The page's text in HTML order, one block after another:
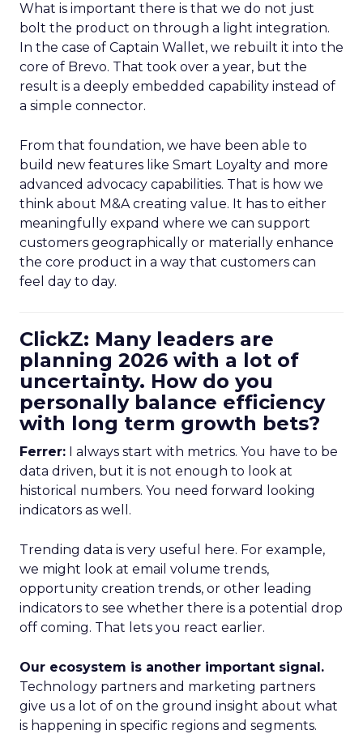
What is important there is that we do not just
bolt the product on through a light integration.
In the case of Captain Wallet, we rebuilt it into the
core of Brevo. That took over a year, but the
result is a deeply embedded capability instead of
a simple connector.
From that foundation, we have been able to
build new features like Smart Loyalty and more
advanced advocacy capabilities. That is how we
think about M&A creating value. It has to either
meaningfully expand where we can support
customers geographically or materially enhance
the core product in a way that customers can
feel day to day.
ClickZ: Many leaders are
planning 2026 with a lot of
uncertainty. How do you
personally balance efficiency
with long term growth bets?
Ferrer: I always start with metrics. You have to be
data driven, but it is not enough to look at
historical numbers. You need forward looking
indicators as well.
Trending data is very useful here. For example,
we might look at email volume trends,
opportunity creation trends, or other leading
indicators to see whether there is a potential drop
off coming. That lets you react earlier.
Our ecosystem is another important signal.
Technology partners and marketing partners
give us a lot of on the ground insight about what
is happening in specific regions and segments.